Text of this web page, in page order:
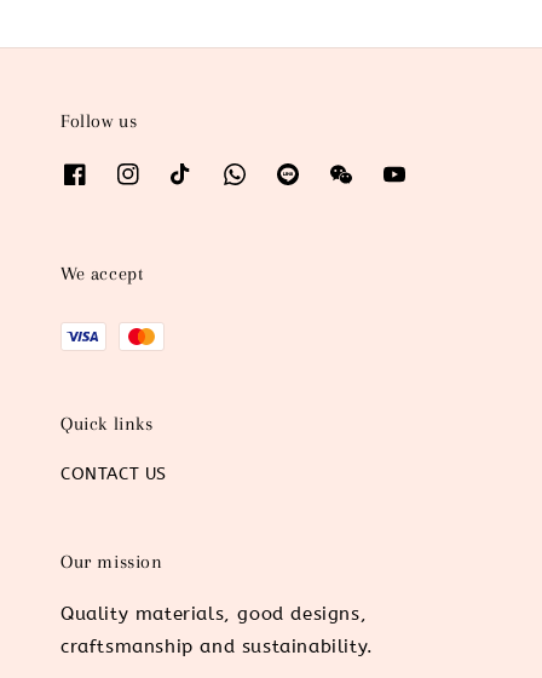
Follow us
We accept
Quick links
CONTACT US
Our mission
Quality materials, good designs,
craftsmanship and sustainability.